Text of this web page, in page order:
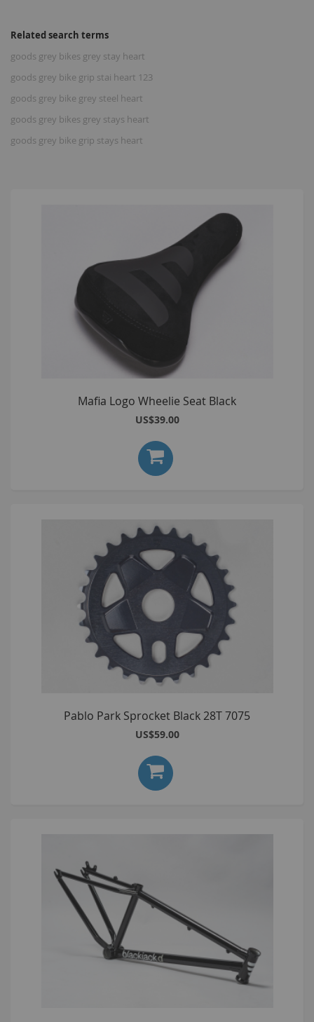
Related search terms
goods grey bikes grey stay heart
goods grey bike grip stai heart 123
goods grey bike grey steel heart
goods grey bikes grey stays heart
goods grey bike grip stays heart
Mafia Logo Wheelie Seat Black
US$39.00
Pablo Park Sprocket Black 28T 7075
US$59.00